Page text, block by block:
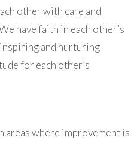
other with care and
have faith in each other’s
and nurturing
for each other’s
areas where improvement is